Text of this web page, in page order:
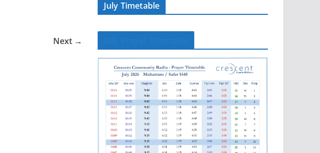
Next →
July Timetable